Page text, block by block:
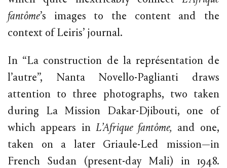
fantôme’s images to the content and the
context of Leiris’ journal.
In “La construction de la représentation de
l’autre”, Nanta Novello-Paglianti draws
attention to three photographs, two taken
during La Mission Dakar-Djibouti, one of
which appears in L’Afrique fantôme, and one,
taken on a later Griaule-Led mission—in
French Sudan (present-day Mali) in 1948.